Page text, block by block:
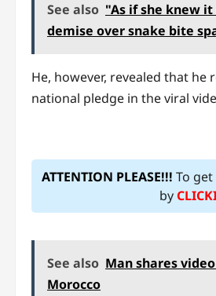
See also "As if she knew
demise over snake bite
He, however, revealed that
national pledge in the viral
ATTENTION PLEASE!!! To
by
See also Man shares
Morocco